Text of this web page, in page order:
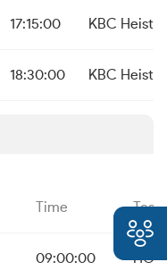
17:15:00 KBC Heist
18:30:00 KBC Heist
Time Team
09:00:00 HO